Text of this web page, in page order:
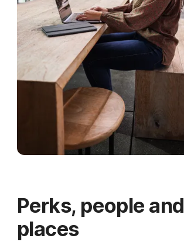
Perks, people and
places